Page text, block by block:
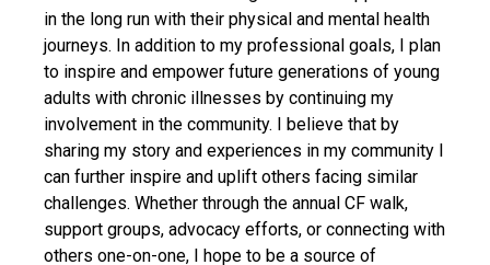
in the long run with their physical and mental health
journeys. In addition to my professional goals, I plan
to inspire and empower future generations of young
adults with chronic illnesses by continuing my
involvement in the community. I believe that by
sharing my story and experiences in my community I
can further inspire and uplift others facing similar
challenges. Whether through the annual CF walk,
support groups, advocacy efforts, or connecting with
others one-on-one, I hope to be a source of